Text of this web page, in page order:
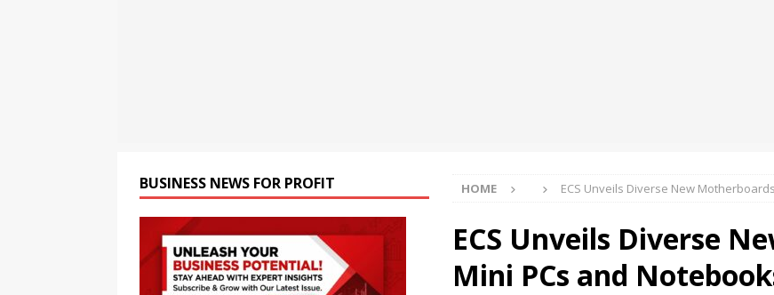
HOME ECS Unveils Diverse New
ECS Unveils Diverse
Mini PCs and
BUSINESS NEWS FOR PROFIT